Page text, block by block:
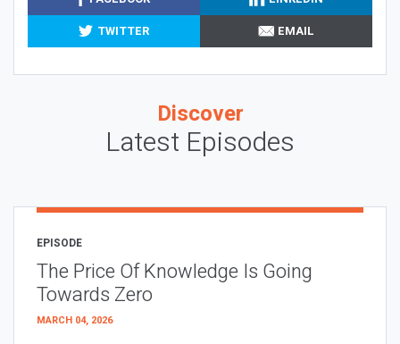
TWITTER
EMAIL
Discover
Latest Episodes
EPISODE
The Price Of Knowledge Is Going
Towards Zero
MARCH 04, 2026